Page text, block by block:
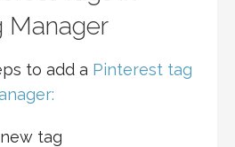
Manager
to add a Pinterest tag
tag